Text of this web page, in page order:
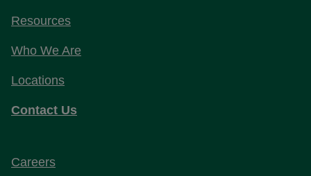
Resources
Who We Are
Locations
Contact Us
Careers